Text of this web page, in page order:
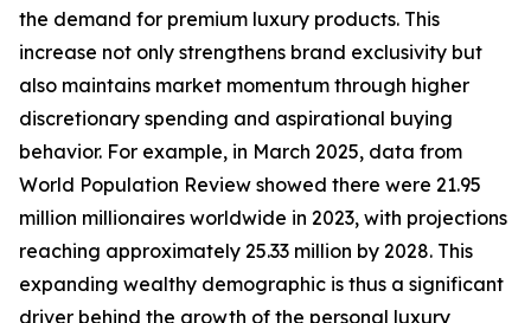
the demand for premium luxury products. This
increase not only strengthens brand exclusivity but
also maintains market momentum through higher
discretionary spending and aspirational buying
behavior. For example, in March 2025, data from
World Population Review showed there were 21.95
million millionaires worldwide in 2023, with projections
reaching approximately 25.33 million by 2028. This
expanding wealthy demographic is thus a significant
driver behind the growth of the personal luxury